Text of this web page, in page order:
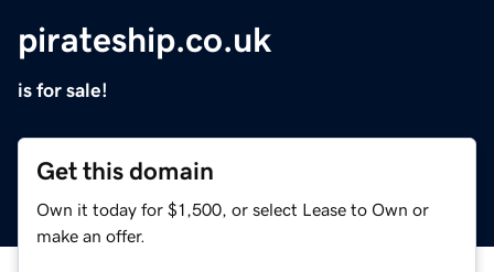
pirateship.co.uk
is for sale!
Get this domain
Own it today for $1,500, or select Lease to Own or
make an offer.